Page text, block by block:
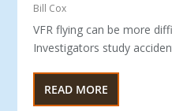
Bill Cox
VFR flying can be more
Investigators study
READ MORE